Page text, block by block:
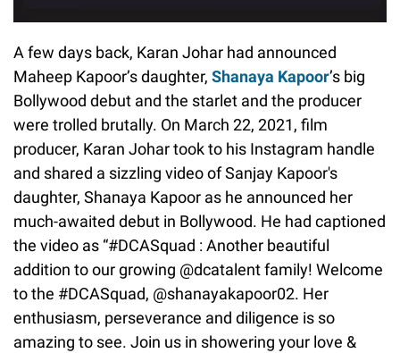
A few days back, Karan Johar had announced
Maheep Kapoor’s daughter, Shanaya Kapoor’s big
Bollywood debut and the starlet and the producer
were trolled brutally. On March 22, 2021, film
producer, Karan Johar took to his Instagram handle
and shared a sizzling video of Sanjay Kapoor's
daughter, Shanaya Kapoor as he announced her
much-awaited debut in Bollywood. He had captioned
the video as “#DCASquad : Another beautiful
addition to our growing @dcatalent family! Welcome
to the #DCASquad, @shanayakapoor02. Her
enthusiasm, perseverance and diligence is so
amazing to see. Join us in showering your love &